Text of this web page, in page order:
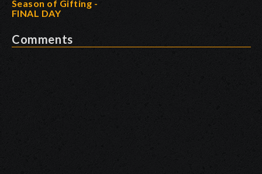
Season of Gifting -
FINAL DAY
Comments